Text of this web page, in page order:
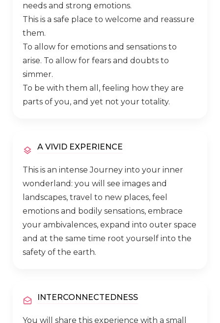
needs and strong emotions.
This is a safe place to welcome and reassure
them.
To allow for emotions and sensations to
arise. To allow for fears and doubts to
simmer.
To be with them all, feeling how they are
parts of you, and yet not your totality.
A VIVID EXPERIENCE
This is an intense Journey into your inner
wonderland: you will see images and
landscapes, travel to new places, feel
emotions and bodily sensations, embrace
your ambivalences, expand into outer space
and at the same time root yourself into the
safety of the earth.
INTERCONNECTEDNESS
You will share this experience with a small